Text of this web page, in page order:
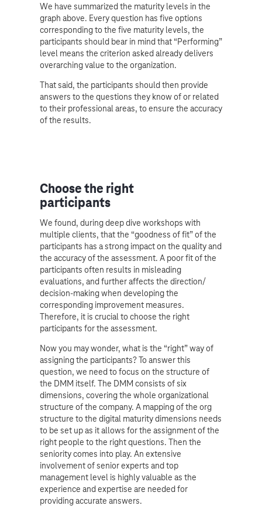
We have summarized the maturity levels in the
graph above. Every question has five options
corresponding to the five maturity levels, the
participants should bear in mind that “Performing”
level means the criterion asked already delivers
overarching value to the organization.
That said, the participants should then provide
answers to the questions they know of or related
to their professional areas, to ensure the accuracy
of the results.
Choose the right
participants
We found, during deep dive workshops with
multiple clients, that the “goodness of fit” of the
participants has a strong impact on the quality and
the accuracy of the assessment. A poor fit of the
participants often results in misleading
evaluations, and further affects the direction/
decision-making when developing the
corresponding improvement measures.
Therefore, it is crucial to choose the right
participants for the assessment.
Now you may wonder, what is the “right” way of
assigning the participants? To answer this
question, we need to focus on the structure of
the DMM itself. The DMM consists of six
dimensions, covering the whole organizational
structure of the company. A mapping of the org
structure to the digital maturity dimensions needs
to be set up as it allows for the assignment of the
right people to the right questions. Then the
seniority comes into play. An extensive
involvement of senior experts and top
management level is highly valuable as the
experience and expertise are needed for
providing accurate answers.